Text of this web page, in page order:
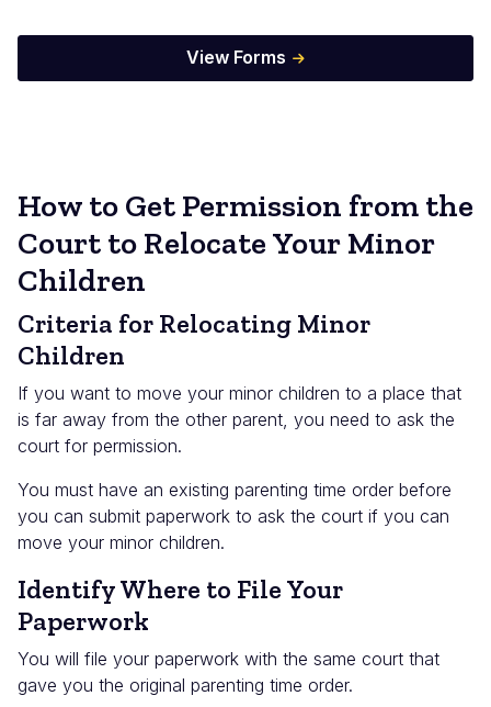
View Forms
How to Get Permission from the
Court to Relocate Your Minor
Children
Criteria for Relocating Minor
Children
If you want to move your minor children to a place that
is far away from the other parent, you need to ask the
court for permission.
You must have an existing parenting time order before
you can submit paperwork to ask the court if you can
move your minor children.
Identify Where to File Your
Paperwork
You will file your paperwork with the same court that
gave you the original parenting time order.